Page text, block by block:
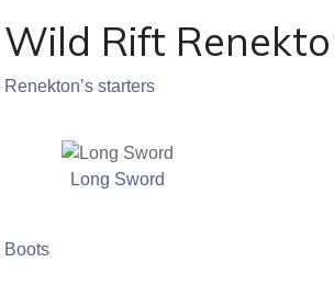
Wild Rift
Renekton’s starters
Long Sword
Boots